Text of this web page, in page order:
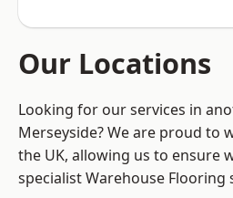
Our Locations
Looking for our services in
Merseyside? We are proud to
the UK, allowing us to ensure
specialist Warehouse Flooring